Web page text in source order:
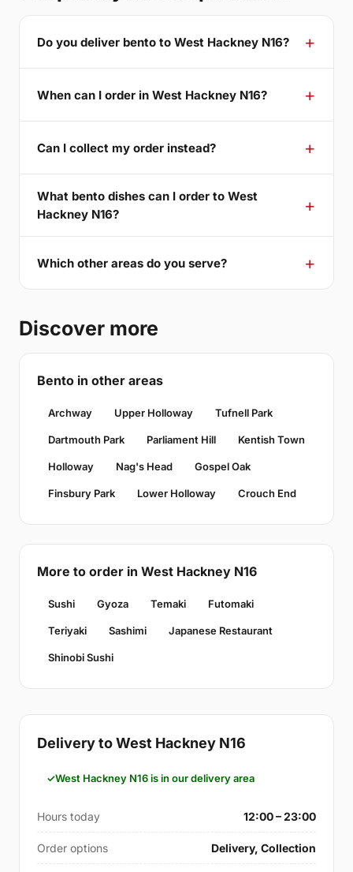
Do you deliver bento to West Hackney N16?
When can I order in West Hackney N16?
Can I collect my order instead?
What bento dishes can I order to West
Hackney N16?
Which other areas do you serve?
Discover more
Bento in other areas
Archway Upper Holloway Tufnell Park
Dartmouth Park Parliament Hill Kentish Town
Holloway Nag's Head Gospel Oak
Finsbury Park Lower Holloway Crouch End
More to order in West Hackney N16
Sushi Gyoza Temaki Futomaki
Teriyaki Sashimi Japanese Restaurant
Shinobi Sushi
Delivery to West Hackney N16
West Hackney N16 is in our delivery area
Hours today 12:00 – 23:00
Order options Delivery, Collection